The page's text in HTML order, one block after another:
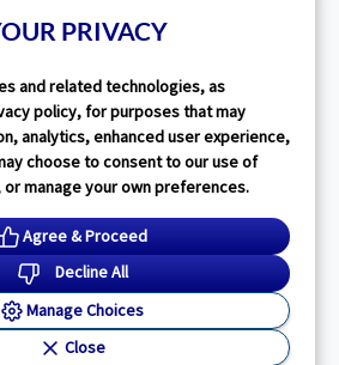
PRIVACY
and related technologies, as
policy, for purposes that may
analytics, enhanced user experience,
choose to consent to our use of
manage your own preferences.
Agree & Proceed
Decline All
Manage Choices
Close